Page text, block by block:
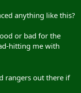
anything like this?
or bad for the
hitting me with
rangers out there if